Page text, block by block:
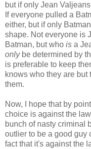
but if only Jean
If everyone pulled a
either, but if only
shape. Not everyone is
Batman, but who is a
onlybe determined by
is preferable to keep
knows who they are but
them.
Now, I hope that by
choice is against the
bunch of nasty criminal
outlier to be a good guy
fact that it's against the